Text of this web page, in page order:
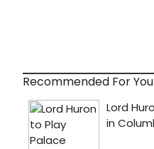
Recommended For You